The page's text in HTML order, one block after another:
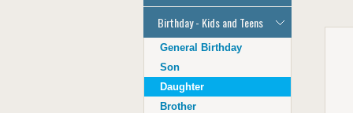
General Birthday
Dad
Son
Daughter
Birthday - Kids and Teens
General Birthday
Son
Daughter
Brother